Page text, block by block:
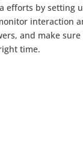
efforts by setting
interaction
and make
time.